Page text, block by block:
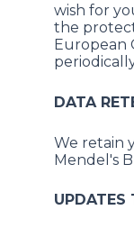
wish for
the
European
DATA
We retain
Mendel's
UPDATES